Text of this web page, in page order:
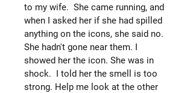
to my wife. She came running, and
when I asked her if she had spilled
anything on the icons, she said no.
She hadn't gone near them. I
showed her the icon. She was in
shock. I told her the smell is too
strong. Help me look at the other